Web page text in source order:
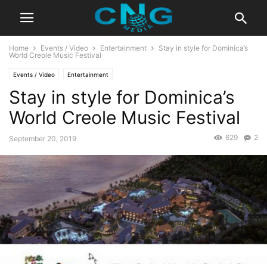
Home Events / Video Entertainment
Stay in style for Dominica’s
World Creole Music Festival
Events / Video Entertainment
Stay in style for Dominica’s
World Creole Music Festival
September 20, 2019 2
629